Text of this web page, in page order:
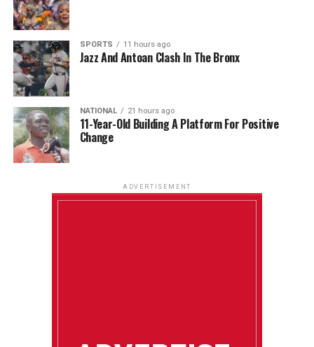
SPORTS 11 hours ago
Jazz And Antoan Clash In The Bronx
NATIONAL 21 hours ago
11-Year-Old Building A Platform For Positive
Change
ADVERTISEMENT